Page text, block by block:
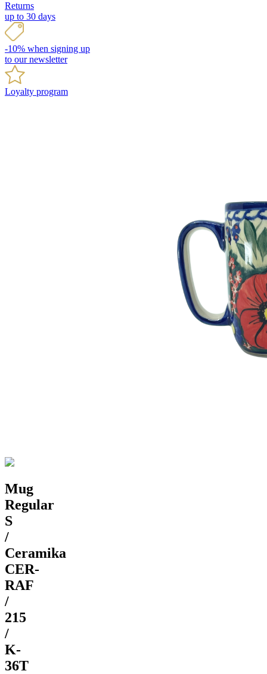
Returns
up to 30 days
-10% when signing up
to our newsletter
Loyalty program
Mug
Regular
S
/
Ceramika
CER-
RAF
/
215
/
K-
36T